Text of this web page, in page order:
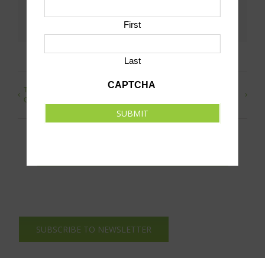
Facebook
X LinkedInPinterestEmail
Teammates Night Boys and Girls Basketball
Games
SUBSCRIBE TO NEWSLETTER
First
Last
CAPTCHA
SUBMIT